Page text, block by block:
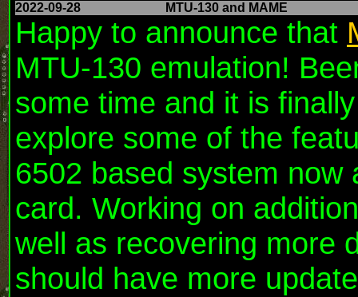
2022-09-28 MTU-130 and MAME
Happy to announce that
MTU-130 emulation!
some time and it is
explore some of the
6502 based system now
card. Working on
well as recovering more
should have more